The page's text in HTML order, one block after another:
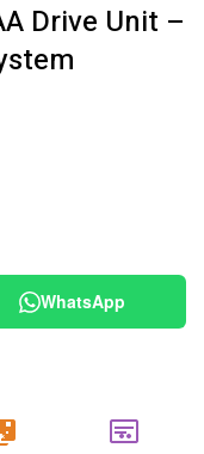
Drive Unit –
WhatsApp